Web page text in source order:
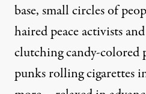
base, small circles of
haired peace activists
clutching candy-colored
punks rolling cigarettes